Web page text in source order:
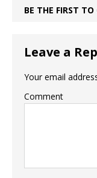
BE THE FIRST
Leave a
Your email
Comment